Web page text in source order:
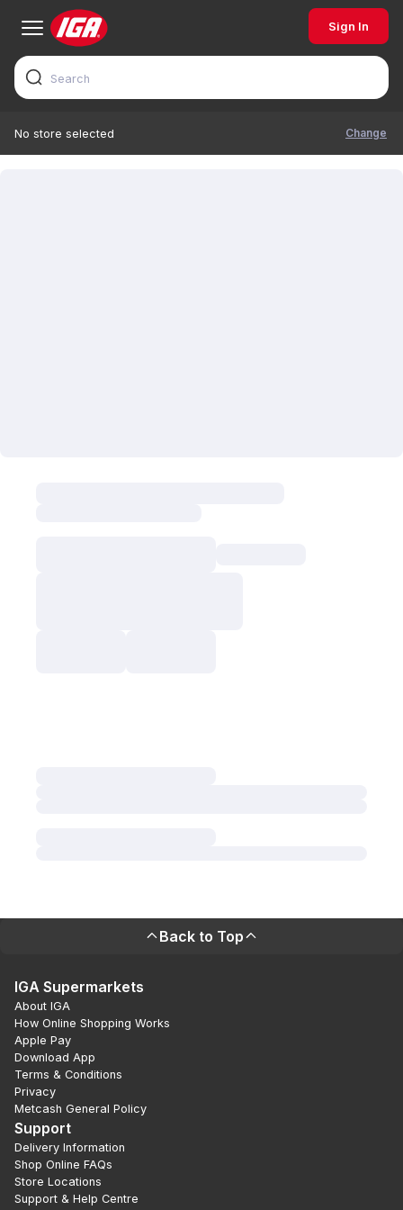
Sign In
No store selected Change
Back to Top
IGA Supermarkets
About IGA
How Online Shopping Works
Apple Pay
Download App
Terms & Conditions
Privacy
Metcash General Policy
Support
Delivery Information
Shop Online FAQs
Store Locations
Support & Help Centre